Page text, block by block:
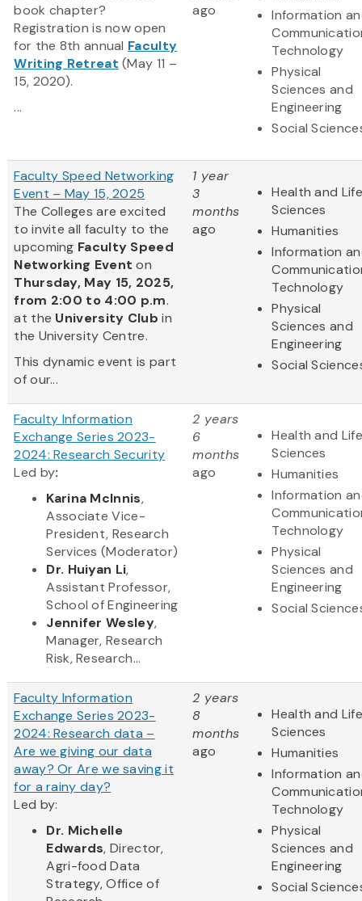
book chapter?
Registration is now open
for the 8th annual Faculty
Writing Retreat (May 11 –
15, 2020).
...
ago
Information
Technology
Physical
Sciences and
Engineering
Social
Faculty Speed Networking
Event – May 15, 2025
The Colleges are excited
to invite all faculty to the
upcoming Faculty Speed
Networking Eventon
Thursday, May 15, 2025,
from 2:00 to 4:00 p.m.
at the University Clubin
the University Centre.
This dynamic event is part
of our...
1 year
3
months
ago
Health and Life
Sciences
Humanities
Information
Technology
Physical
Sciences and
Engineering
Social
Faculty Information
Exchange Series 2023-
2024: Research Security
Led by​:
Karina McInnis,
Associate Vice-
President, Research
Services (Moderator)
Dr. Huiyan Li,
Assistant Professor,
School of Engineering
Jennifer Wesley,
Manager, Research
Risk, Research...
2 years
6
months
ago
Health and Life
Sciences
Humanities
Information
Technology
Physical
Sciences and
Engineering
Social
Faculty Information
Exchange Series 2023-
2024: Research data –
Are we giving our data
away? Or Are we saving it
for a rainy day?
Led by:
Dr. Michelle
Edwards, Director,
Agri-food Data
Strategy, Office of
2 years
8
months
ago
Health and Life
Sciences
Humanities
Information
Technology
Physical
Sciences and
Engineering
Social